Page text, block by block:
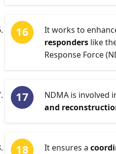
It works to
responders like
Response Force
NDMA is involved
and
It ensures a